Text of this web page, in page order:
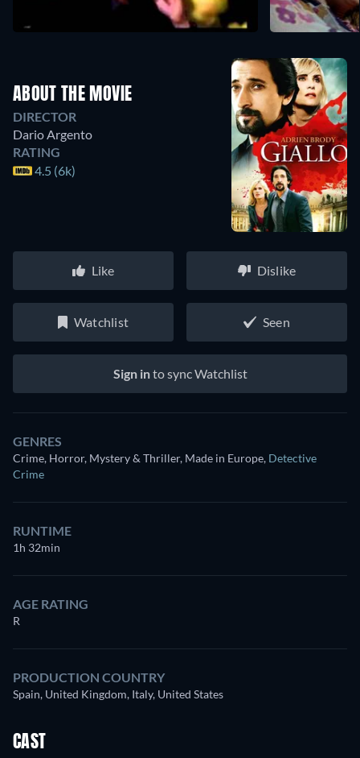
ABOUT THE MOVIE
DIRECTOR
Dario Argento
RATING
4.5 (6k)
Like Dislike
Watchlist Seen
Sign into sync Watchlist
GENRES
Crime, Horror, Mystery & Thriller, Made in Europe, Detective
Crime
RUNTIME
1h 32min
AGE RATING
R
PRODUCTION COUNTRY
Spain, United Kingdom, Italy, United States
CAST